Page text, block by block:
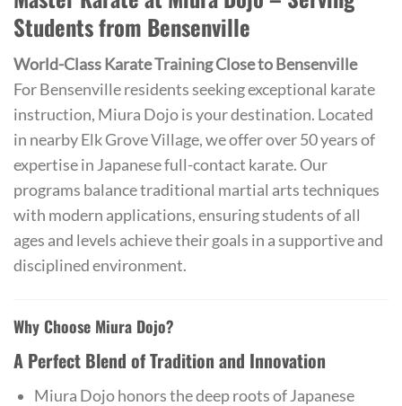
Students from Bensenville
World-Class Karate Training Close to Bensenville
For Bensenville residents seeking exceptional karate
instruction, Miura Dojo is your destination. Located
in nearby Elk Grove Village, we offer over 50 years of
expertise in Japanese full-contact karate. Our
programs balance traditional martial arts techniques
with modern applications, ensuring students of all
ages and levels achieve their goals in a supportive and
disciplined environment.
Why Choose Miura Dojo?
A Perfect Blend of Tradition and Innovation
Miura Dojo honors the deep roots of Japanese